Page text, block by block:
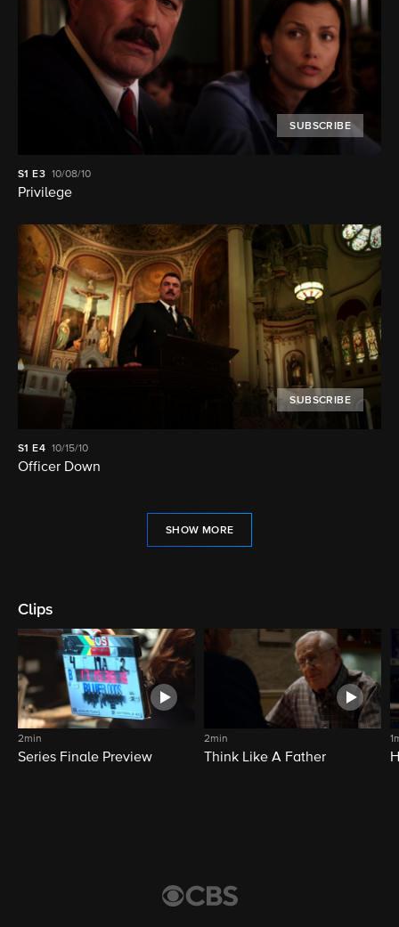
SUBSCRIBE
S1 E3 10/08/10
Privilege
SUBSCRIBE
S1 E4 10/15/10
Officer Down
SHOW MORE
Clips
2min
Series Finale Preview
2min
Think Like A Father